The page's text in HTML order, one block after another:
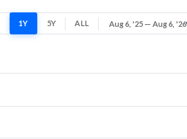
1Y 5Y ALL Aug 6, '25 — Aug 6, '26